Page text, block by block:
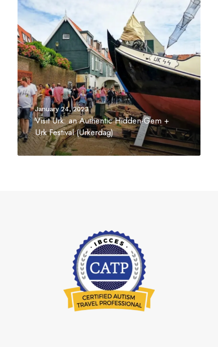
January 24, 2023
Visit Urk: an Authentic Hidden-Gem +
Urk Festival (Urkerdag)